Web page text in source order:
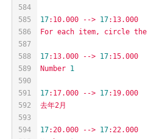
584
585
586
587
588
589
590
591
592
593
594
17:10.000 --> 17:13.000
For each item, circle the
17:13.000 --> 17:15.000
Number 1
17:17.000 --> 17:19.000
去年2月
17:20.000 --> 17:22.000